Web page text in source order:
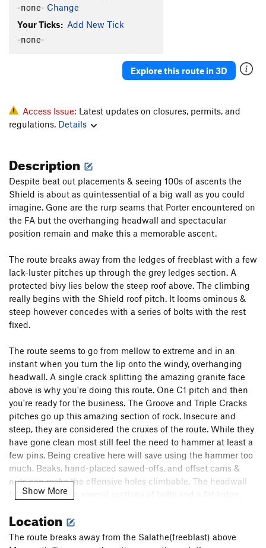
El Corazon
Triple Direct T5.9
5.9 C2
-none- Change
Your Ticks: Add New Tick
-none-
Explore this route in 3D
Access Issue: Latest updates on closures, permits, and
regulations. Details
Description
Despite beat out placements & seeing 100s of ascents the
Shield is about as quintessential of a big wall as you could
imagine. Gone are the rurp seams that Porter encountered on
the FA but the overhanging headwall and spectacular
position remain and make this a memorable ascent.
The route breaks away from the ledges of freeblast with a few
lack-luster pitches up through the grey ledges section. A
protected bivy lies below the steep roof above. The climbing
really begins with the Shield roof pitch. It looms ominous &
steep however concedes with a series of bolts with the rest
fixed.
The route seems to go from mellow to extreme and in an
instant when you turn the lip onto the windy, overhanging
headwall. A single crack splitting the amazing granite face
above is why you're doing this route. One C1 pitch and then
you're ready for the business. The Groove and Triple Cracks
pitches go up this amazing section of rock. Insecure and
steep, they are considered the cruxes of the route. While they
have gone clean most still feel the need to hammer at least a
few pins. Being creative here will save using the hammer too
much. Beaks, hand-placed sawed-offs, and offset cams &
nuts can make the offensive holes climbable. The headwall
finally eases with several sections of bolts and a fat ledge.
the climbing eases as you merge onto the final pitches of
Magic Mushroom.
Show More
Location
The route breaks away from the Salathe(freeblast) above